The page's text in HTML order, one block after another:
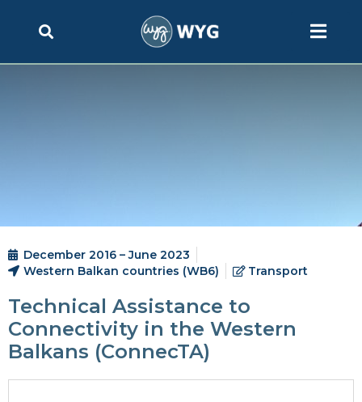
December 2016 – June 2023
Western Balkan countries (WB6)
Transport
Technical Assistance to
Connectivity in the Western
Balkans (ConnecTA)